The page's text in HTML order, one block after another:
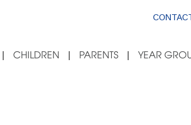
CHILDREN PARENTS YEAR